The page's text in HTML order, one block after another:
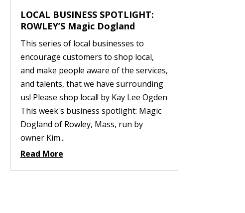
LOCAL BUSINESS SPOTLIGHT:
ROWLEY’S Magic Dogland
This series of local businesses to
encourage customers to shop local,
and make people aware of the services,
and talents, that we have surrounding
us! Please shop local! by Kay Lee Ogden
This week's business spotlight: Magic
Dogland of Rowley, Mass, run by
owner Kim...
Read More